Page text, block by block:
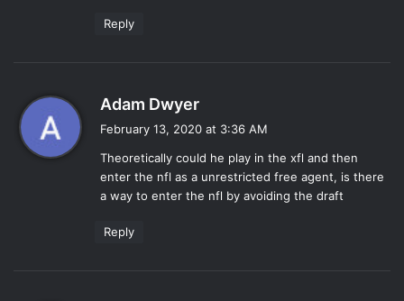
Reply
Adam Dwyer
s
:
February 13, 2020 at 3:36 AM
Theoretically could he play in the xfl and then
enter the nfl as a unrestricted free agent, is there
a way to enter the nfl by avoiding the draft
Reply